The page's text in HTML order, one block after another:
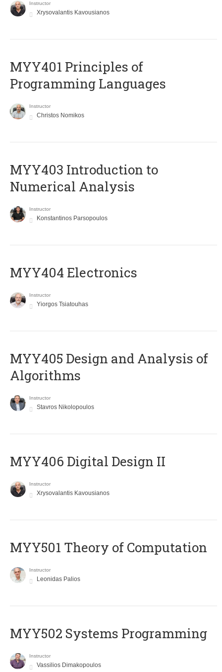
Instructor
Xrysovalantis Kavousianos
MYY401 Principles of
Programming Languages
Instructor
Christos Nomikos
MYY403 Introduction to
Numerical Analysis
Instructor
Konstantinos Parsopoulos
MYY404 Electronics
Instructor
Yiorgos Tsiatouhas
MYY405 Design and Analysis of
Algorithms
Instructor
Stavros Nikolopoulos
MYY406 Digital Design II
Instructor
Xrysovalantis Kavousianos
MYY501 Theory of Computation
Instructor
Leonidas Palios
MYY502 Systems Programming
Instructor
Vassilios Dimakopoulos